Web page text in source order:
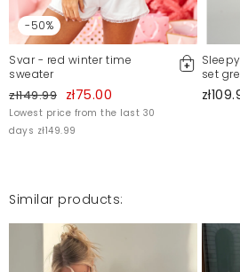
-50%
Svar - red winter time
sweater
zł149.99 zł75.00
Lowest price from the last 30
days zł149.99
set
Similar products: